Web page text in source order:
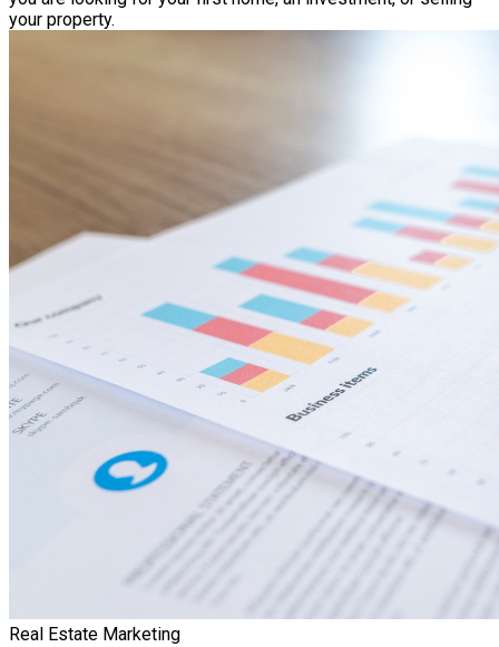
your property.
Real Estate Marketing